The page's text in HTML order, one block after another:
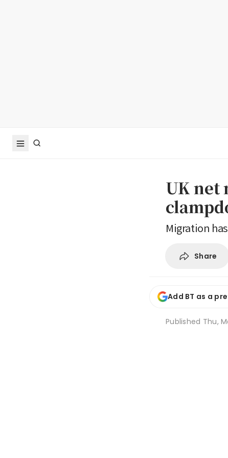
UK net
Migration
Share
Add BT as a
Published Thu,